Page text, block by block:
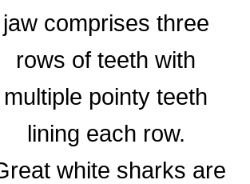
jaw comprises three
rows of teeth with
multiple pointy teeth
lining each row.
white sharks are